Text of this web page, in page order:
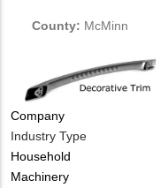
County: McMinn
Company
Industry Type
Household
Machinery